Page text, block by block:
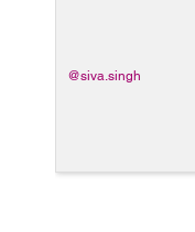
"Subscription
@siva.singh